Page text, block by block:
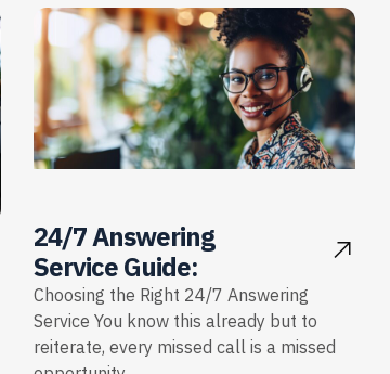
24/7 Answering
Service Guide:
Choosing the Right 24/7 Answering
Service You know this already but to
reiterate, every missed call is a missed